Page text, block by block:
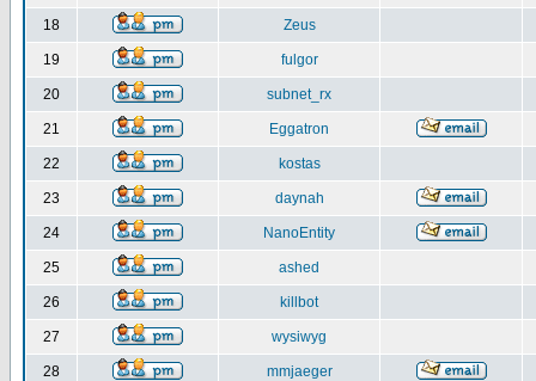
18 Zeus
19 fulgor
20 subnet_rx
21 Eggatron
22 kostas
23 daynah
24 NanoEntity
25 ashed
26 killbot
27 wysiwyg
28 mmjaeger